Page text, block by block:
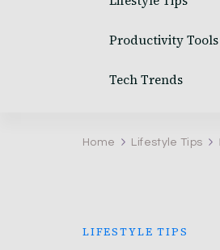
Productivity Tools
Tech Trends
Home Lifestyle Tips
LIFESTYLE TIPS